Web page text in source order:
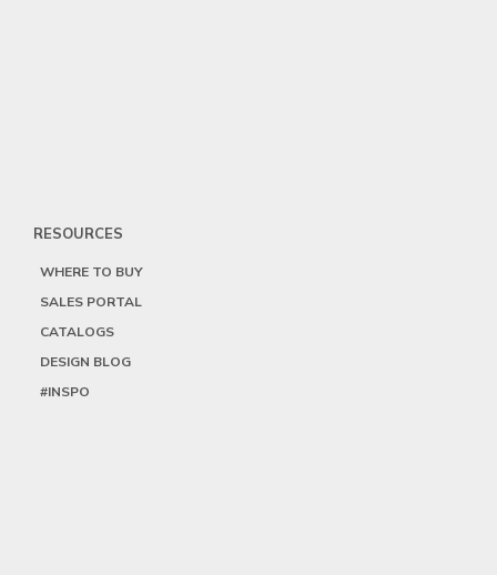
RESOURCES
WHERE TO BUY
SALES PORTAL
CATALOGS
DESIGN BLOG
#INSPO